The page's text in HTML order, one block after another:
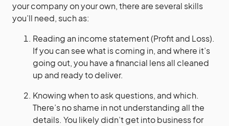
your company on your own, there are several skills
you’ll need, such as:
Reading an income statement (Profit and Loss).
If you can see what is coming in, and where it’s
going out, you have a financial lens all cleaned
up and ready to deliver.
Knowing when to ask questions, and which.
There’s no shame in not understanding all the
details. You likely didn’t get into business for